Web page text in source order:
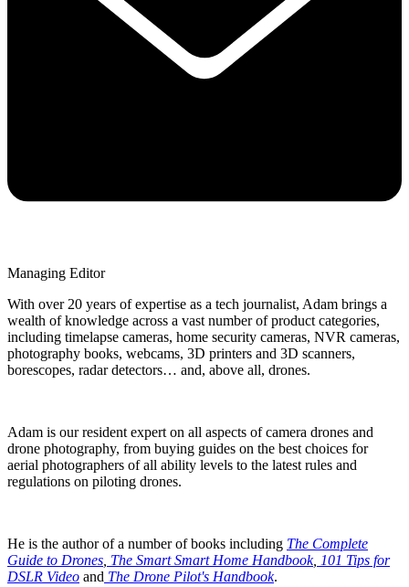
Managing Editor
With over 20 years of expertise as a tech journalist, Adam brings a
wealth of knowledge across a vast number of product categories,
including timelapse cameras, home security cameras, NVR cameras,
photography books, webcams, 3D printers and 3D scanners,
borescopes, radar detectors… and, above all, drones.
Adam is our resident expert on all aspects of camera drones and
drone photography, from buying guides on the best choices for
aerial photographers of all ability levels to the latest rules and
regulations on piloting drones.
He is the author of a number of books including The Complete
Guide to Drones The Smart Smart Home Handbook, 101 Tips for
DSLR Video and The Drone Pilot's Handbook.